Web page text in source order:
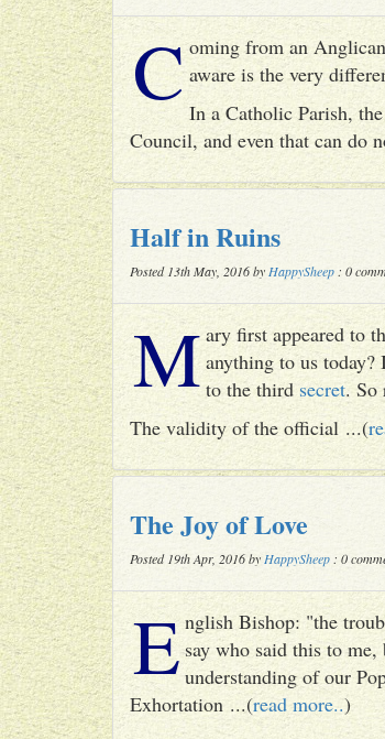
Coming from an
aware is the very
In a Catholic Parish,
Council, and even that can do
Half in Ruins
Posted 13th May, 2016 by HappySheep : 0
M ary first appeared to
anything to us
to the third secret. So
The validity of the official ...(
The Joy of Love
Posted 19th Apr, 2016 by HappySheep : 0
E nglish Bishop: "the
say who said this to
understanding of our
Exhortation ...(read more..)